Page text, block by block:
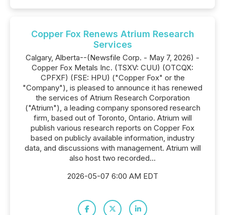
Copper Fox Renews Atrium Research
Services
Calgary, Alberta--(Newsfile Corp. - May 7, 2026) -
Copper Fox Metals Inc. (TSXV: CUU) (OTCQX:
CPFXF) (FSE: HPU) ("Copper Fox" or the
"Company"), is pleased to announce it has renewed
the services of Atrium Research Corporation
("Atrium"), a leading company sponsored research
firm, based out of Toronto, Ontario. Atrium will
publish various research reports on Copper Fox
based on publicly available information, industry
data, and discussions with management. Atrium will
also host two recorded...
2026-05-07 6:00 AM EDT